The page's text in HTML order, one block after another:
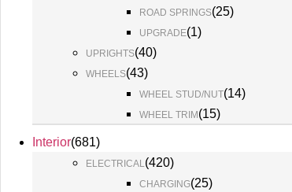
ROAD SPRINGS(25)
UPGRADE(1)
UPRIGHTS(40)
WHEELS(43)
WHEEL STUD/NUT(14)
WHEEL TRIM (15)
Interior(681)
ELECTRICAL(420)
CHARGING(25)